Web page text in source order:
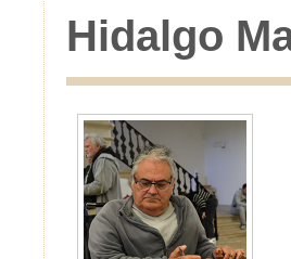
Hidalgo